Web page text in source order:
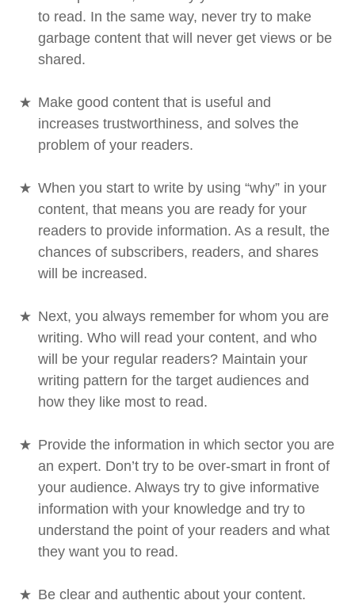
to read. In the same way, never try to make
garbage content that will never get views or be
shared.
Make good content that is useful and
increases trustworthiness, and solves the
problem of your readers.
When you start to write by using “why” in your
content, that means you are ready for your
readers to provide information. As a result, the
chances of subscribers, readers, and shares
will be increased.
Next, you always remember for whom you are
writing. Who will read your content, and who
will be your regular readers? Maintain your
writing pattern for the target audiences and
how they like most to read.
Provide the information in which sector you are
an expert. Don’t try to be over-smart in front of
your audience. Always try to give informative
information with your knowledge and try to
understand the point of your readers and what
they want you to read.
Be clear and authentic about your content.